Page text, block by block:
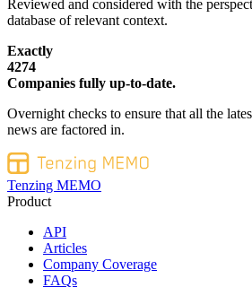
Reviewed and considered with the
database of relevant context.
Exactly
4274
Companies fully up-to-date.
Overnight checks to ensure that all the
news are factored in.
Tenzing MEMO
Product
API
Articles
Company Coverage
FAQs